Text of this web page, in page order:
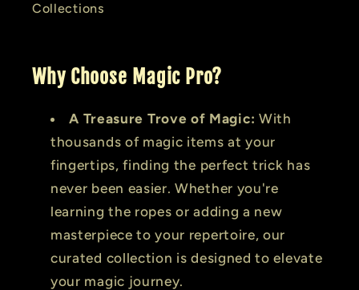
Collections
Why Choose Magic Pro?
A Treasure Trove of Magic: With
thousands of magic items at your
fingertips, finding the perfect trick has
never been easier. Whether you're
learning the ropes or adding a new
masterpiece to your repertoire, our
curated collection is designed to elevate
your magic journey.